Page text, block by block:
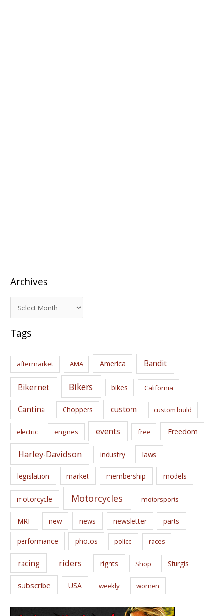
Archives
r
c
i
s
Tags
aftermarket AMA America Bandit
Bikernet Bikers bikes California
Cantina Choppers custom custom build
electric engines events free Freedom
Harley-Davidson industry laws
legislation market membership models
motorcycle Motorcycles motorsports
MRF new news newsletter parts
performance photos police races
racing riders rights Shop Sturgis
subscribe USA weekly women